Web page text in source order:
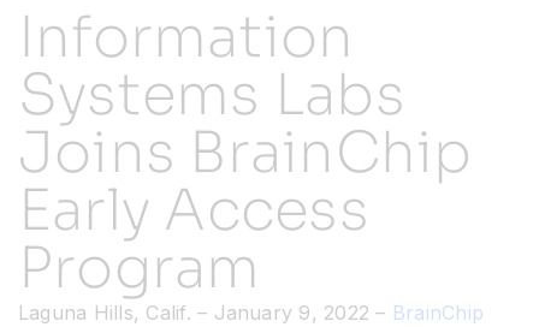
Partners
About
Resources
Developer Hub
Information
Systems Labs
Joins BrainChip
Early Access
Program
Laguna Hills, Calif. – January 9, 2022 – BrainChip